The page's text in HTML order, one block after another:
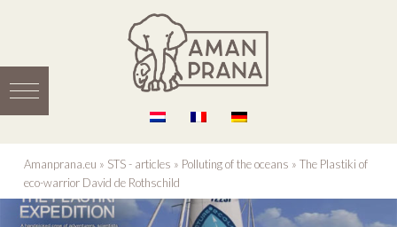
Amanprana.eu » STS - articles » Polluting of the oceans » The Plastiki of
eco-warrior David de Rothschild